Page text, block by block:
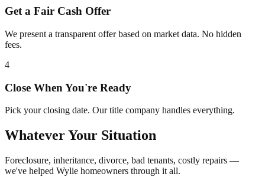
Get a Fair Cash Offer
We present a transparent offer based on market data. No hidden
fees.
4
Close When You're Ready
Pick your closing date. Our title company handles everything.
Whatever Your Situation
Foreclosure, inheritance, divorce, bad tenants, costly repairs —
we've helped Wylie homeowners through it all.